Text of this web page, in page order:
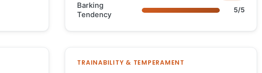
Barking
Tendency
5/5
TRAINABILITY & TEMPERAMENT